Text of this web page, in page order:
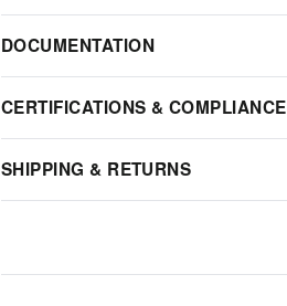
DOCUMENTATION
CERTIFICATIONS & COMPLIANCE
SHIPPING & RETURNS